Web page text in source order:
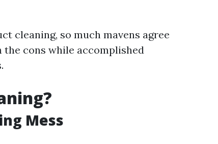
cleaning, so much mavens agree
cons while accomplished
Mess